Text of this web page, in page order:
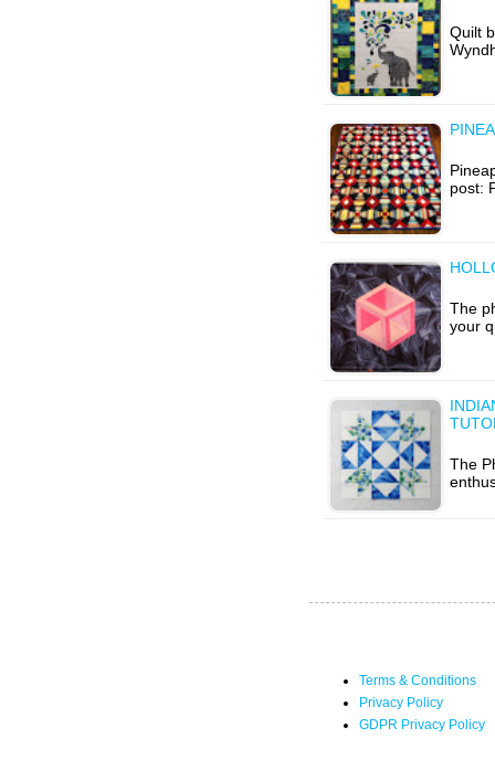
Quilt
post:
The
your
The
Terms & Conditions
Privacy Policy
GDPR Privacy Policy